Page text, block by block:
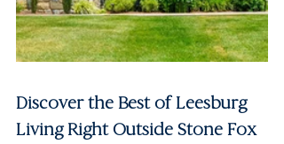
Discover the Best of Leesburg
Living Right Outside Stone Fox